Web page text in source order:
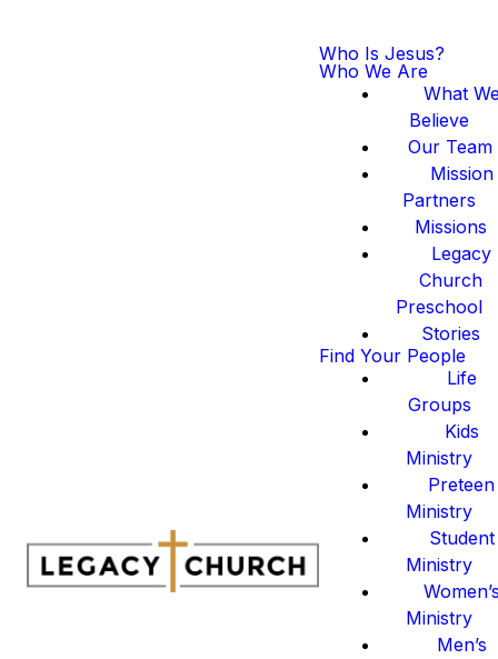
Who Is Jesus?
Who We Are
What
Believe
Our Team
Mission
Partners
Missions
Legacy
Church
Preschool
Stories
Find Your People
Life
Groups
Kids
Ministry
Preteen
Ministry
Student
Ministry
Ministry
Men’s